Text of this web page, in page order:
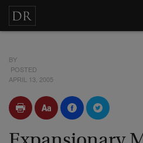
BY
POSTED
APRIL 13, 2005